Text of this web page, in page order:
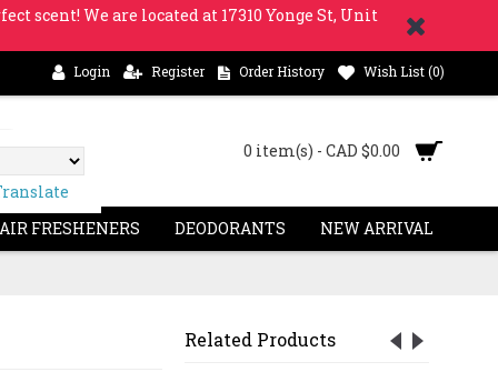
scent! We are located at 17310 Yonge St, Unit
Login Register Order History Wish List (0)
0 item(s) - CAD $0.00
FRESHENERS DEODORANTS NEW ARRIVAL
Related Products